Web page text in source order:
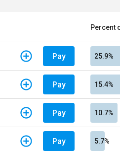
Percent
Pay 25.9%
Pay 15.4%
Pay 10.7%
Pay 5.7%